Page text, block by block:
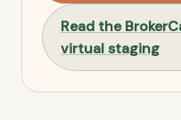
Read the
virtual staging